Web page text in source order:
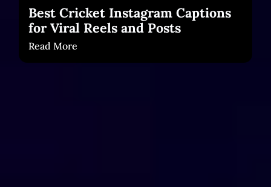
Best Cricket Instagram Captions
for Viral Reels and Posts
Read More